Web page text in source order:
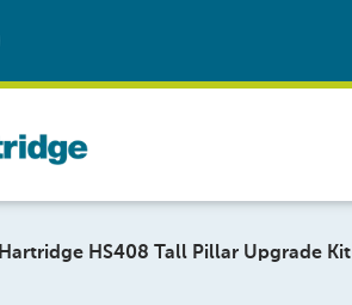
Hartridge HS408 Tall Pillar Upgrade Kit